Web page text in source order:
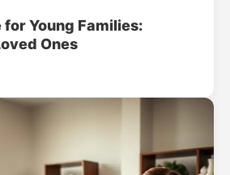
Young Families:
Ones